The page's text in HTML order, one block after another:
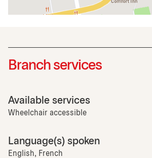
Branch services
Available services
Wheelchair accessible
Language(s) spoken
English, French